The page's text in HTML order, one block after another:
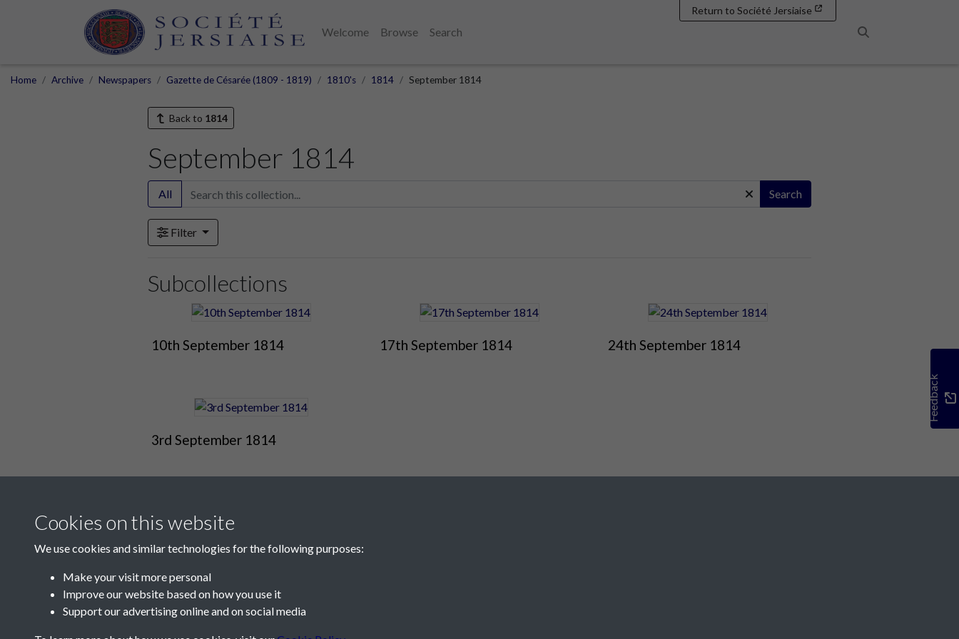
Welcome Browse
Search
Return to Société Jersiaise
Home Archive Newspapers Gazette de Césarée (1809 - 1819) 1810's 1814 September 1814
Back to 1814
September 1814
All Search
Filter
Subcollections
10th September 1814 17th September 1814 24th September 1814
3rd September 1814
Feedback
Contact Us
Cookies on this website
We use cookies and similar technologies for the following purposes:
Make your visit more personal
Improve our website based on how you use it
Support our advertising online and on social media